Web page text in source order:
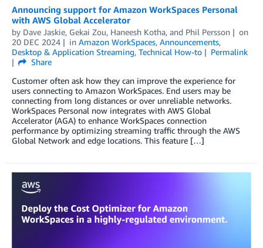
Announcing support for Amazon WorkSpaces Personal
with AWS Global Accelerator
by Dave Jaskie, Gekai Zou, Haneesh Kotha, and Phil Persson
on
20 DEC 2024
in Amazon WorkSpaces, Announcements,
Desktop & Application Streaming, Technical How-to
Permalink
Share
Customer often ask how they can improve the experience for
users connecting to Amazon WorkSpaces. End users may be
connecting from long distances or over unreliable networks.
WorkSpaces Personal now integrates with AWS Global
Accelerator (AGA) to enhance WorkSpaces connection
performance by optimizing streaming traffic through the AWS
Global Network and edge locations. This feature […]